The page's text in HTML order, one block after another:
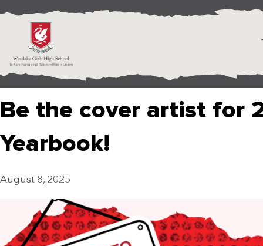
Be the cover artist for
Yearbook!
August 8, 2025